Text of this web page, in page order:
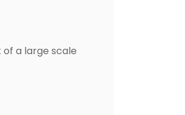
a large scale